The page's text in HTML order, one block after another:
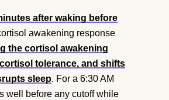
after waking before
awakening response
the cortisol awakening
tolerance, and shifts
sleep. For a 6:30 AM
well before any cutoff while